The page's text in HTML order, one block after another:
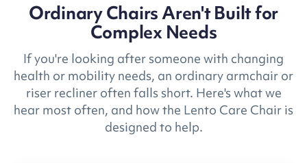
Ordinary Chairs Aren't Built for
Complex Needs
If you're looking after someone with changing
health or mobility needs, an ordinary armchair or
riser recliner often falls short. Here's what we
hear most often, and how the Lento Care Chair is
designed to help.